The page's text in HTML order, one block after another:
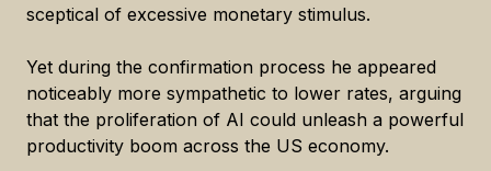
sceptical of excessive monetary stimulus.
Yet during the confirmation process he appeared
noticeably more sympathetic to lower rates, arguing
that the proliferation of AI could unleash a powerful
productivity boom across the US economy.